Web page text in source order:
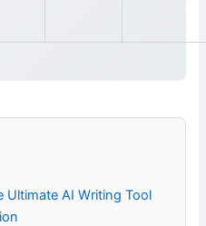
Ultimate AI Writing Tool